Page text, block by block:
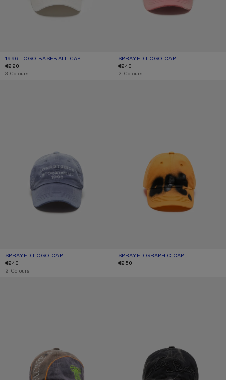
1996 LOGO BASEBALL CAP
CURRENT COLOUR: DUSTY WHITE
PRICE: €220.
€220
,3 Colours
SPRAYED LOGO CAP
CURRENT COLOUR: RED
PRICE: €240.
€240
,2 Colours
SPRAYED LOGO CAP
CURRENT COLOUR: NAVY
PRICE: €240.
€240
,2 Colours
SPRAYED GRAPHIC CAP
CURRENT COLOUR: SAFFRON
PRICE: €250.
€250